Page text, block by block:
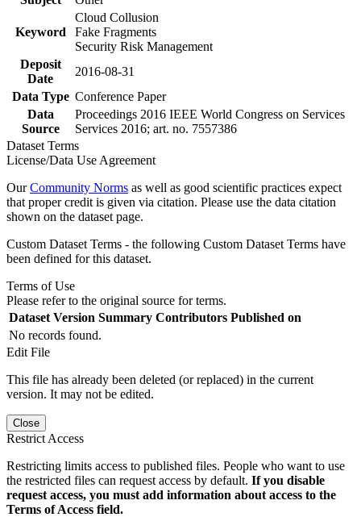
Keyword
Cloud Collusion
Fake Fragments
Security Risk Management
Deposit
Date
2016-08-31
Data Type Conference Paper
Data
Source
Proceedings 2016 IEEE World Congress on Services
Services 2016; art. no. 7557386
Dataset Terms
License/Data Use Agreement
OurCommunity Norms as well as good scientific practices expect
that proper credit is given via citation. Please use the data citation
shown on the dataset page.
Custom Dataset Terms - the following Custom Dataset Terms have
been defined for this dataset.
Terms of Use
Please refer to the original source for terms.
Dataset Version Summary Contributors Published on
No records found.
Edit File
This file has already been deleted (or replaced) in the current
version. It may not be edited.
Close
Restrict Access
Restricting limits access to published files. People who want to use
the restricted files can request access by default. If you disable
request access, you must add information about access to the
Terms of Access field.